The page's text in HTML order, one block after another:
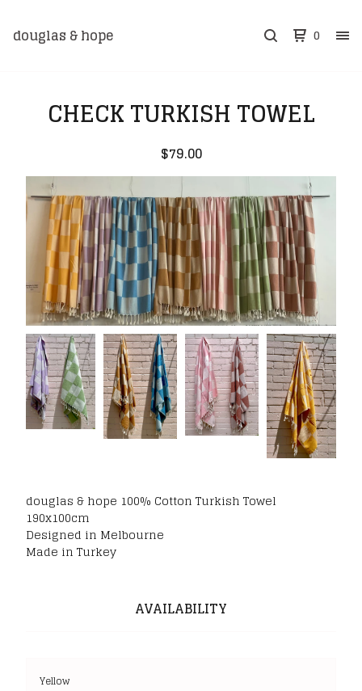
douglas & hope 0
CHECK TURKISH TOWEL
$79.00
douglas & hope 100% Cotton Turkish Towel
190x100cm
Designed in Melbourne
Made in Turkey
AVAILABILITY
Yellow